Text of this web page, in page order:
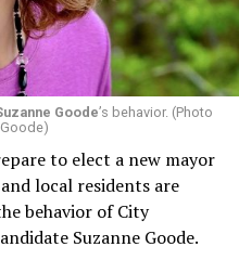
Goode’s behavior. (Photo
to elect a new mayor
local residents are
behavior of City
Suzanne Goode.